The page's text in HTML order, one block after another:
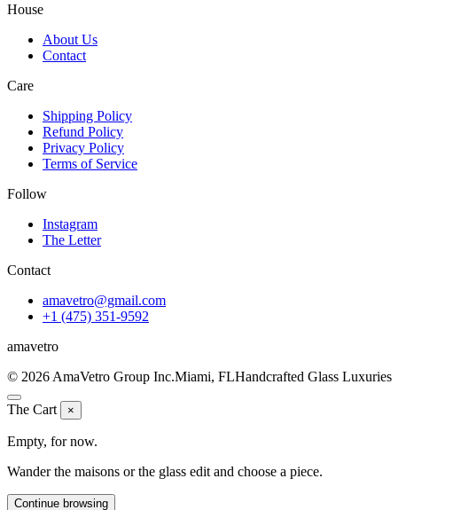
House
About Us
Contact
Care
Shipping Policy
Refund Policy
Privacy Policy
Terms of Service
Follow
Instagram
The Letter
Contact
amavetro@gmail.com
+1 (475) 351-9592
amavetro
© 2026 AmaVetro Group Inc.Miami, FLHandcrafted Glass Luxuries
The Cart ×
Empty, for now.
Wander the maisons or the glass edit and choose a piece.
Continue browsing